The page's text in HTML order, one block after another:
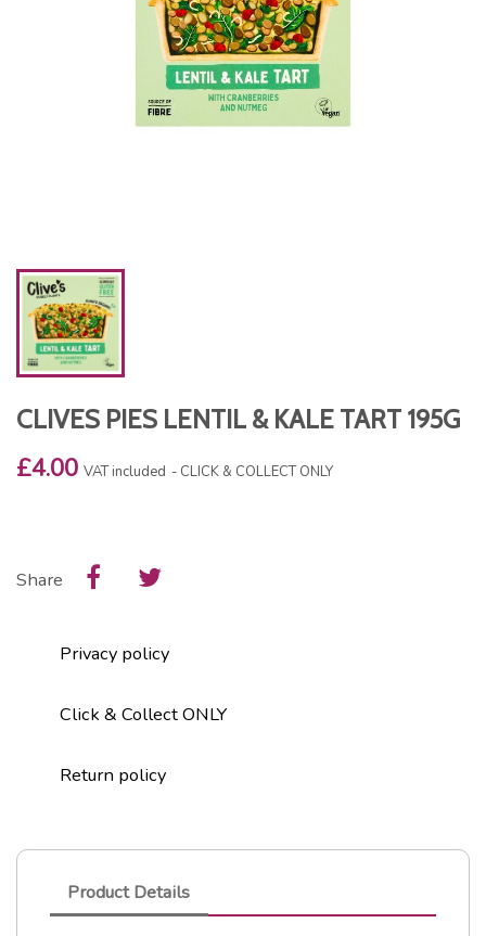
CLIVES PIES LENTIL & KALE TART 195G
£4.00 VAT included CLICK & COLLECT ONLY
Share
Privacy policy
Click & Collect ONLY
Return policy
Product Details